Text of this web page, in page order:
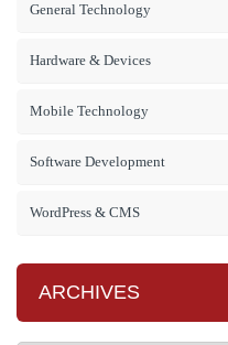
General Technology
Hardware & Devices
Mobile Technology
Software Development
WordPress & CMS
ARCHIVES